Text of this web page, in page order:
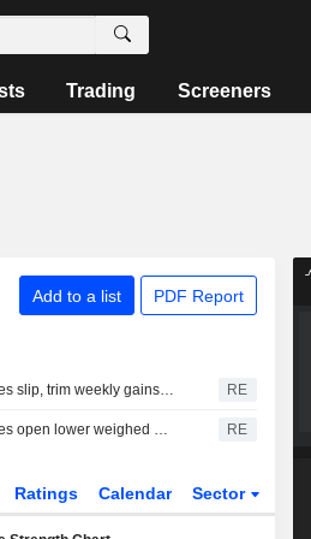
Trading Screeners
Add to a list PDF Report
Indian shares slip, trim weekly gains as financials, oil pressures weigh RE
Indian shares open lower weighed down by financials, higher oil RE
Ratings Calendar Sector